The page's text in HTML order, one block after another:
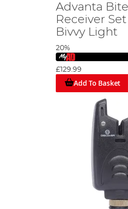
Advanta
Receiver
Bivvy Light
20%
£129.99
Add To Basket